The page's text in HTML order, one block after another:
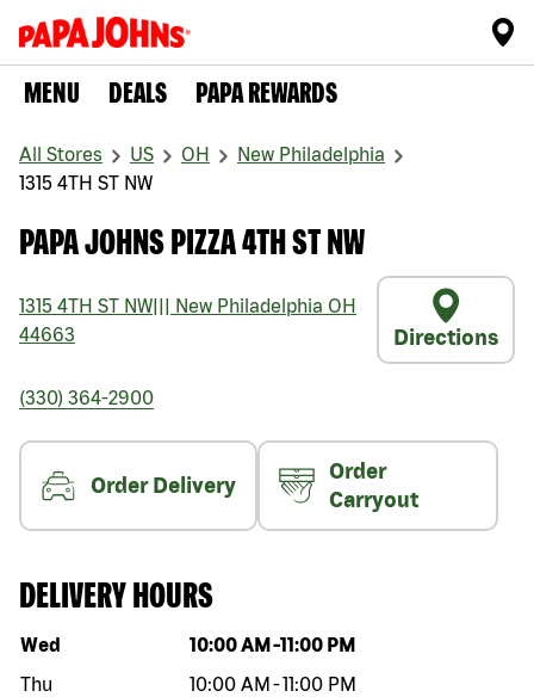
MENU DEALS PAPA REWARDS
All Stores US OH
New Philadelphia
1315 4TH ST NW
PAPA JOHNS PIZZA 4TH ST NW
1315 4TH ST NW New Philadelphia OH
44663
Directions
(330) 364-2900
Order Delivery
Order
Carryout
DELIVERY HOURS
Day of the week Hours
Wed 10:00 AM -11:00 PM
Thu
10:00 AM -11:00 PM